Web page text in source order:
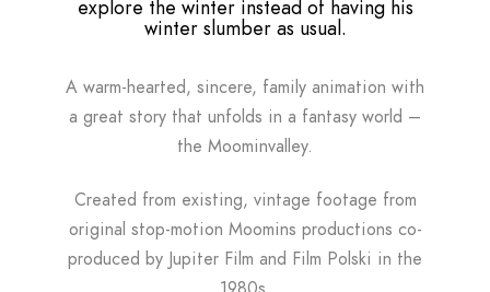
explore the winter instead of having his
winter slumber as usual.
A warm-hearted, sincere, family animation with
a great story that unfolds in a fantasy world –
the Moominvalley.
Created from existing, vintage footage from
original stop-motion Moomins productions co-
produced by Jupiter Film and Film Polski in the